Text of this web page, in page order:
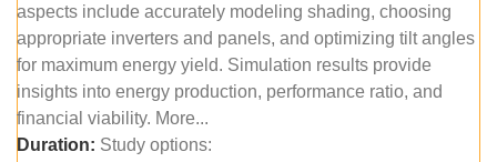
aspects include accurately modeling shading, choosing
appropriate inverters and panels, and optimizing tilt angles
for maximum energy yield. Simulation results provide
insights into energy production, performance ratio, and
financial viability. More...
Duration: Study options: